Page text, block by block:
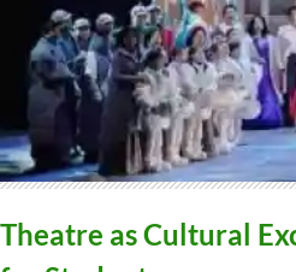
Theatre as Cultural